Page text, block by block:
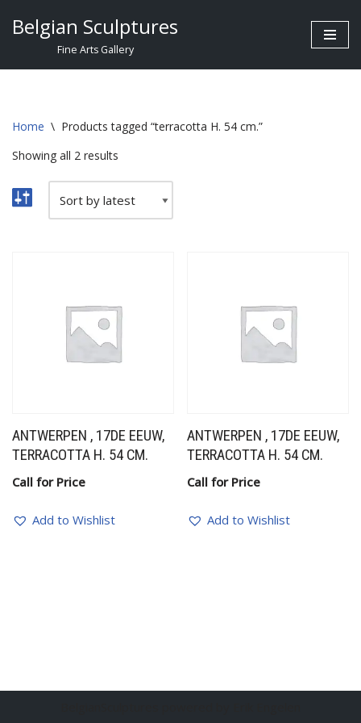
Belgian Sculptures
Fine Arts Gallery
Home \ Products tagged “terracotta H. 54 cm.”
Showing all 2 results
ANTWERPEN , 17DE EEUW,
TERRACOTTA H. 54 CM.
Call for Price
Add to Wishlist
ANTWERPEN , 17DE EEUW,
TERRACOTTA H. 54 CM.
Call for Price
Add to Wishlist